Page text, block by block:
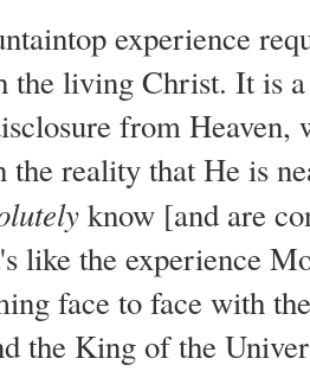
experience
the living Christ. It is
from Heaven,
the reality that He is
know [and are
like the experience
face to face with
the King of the